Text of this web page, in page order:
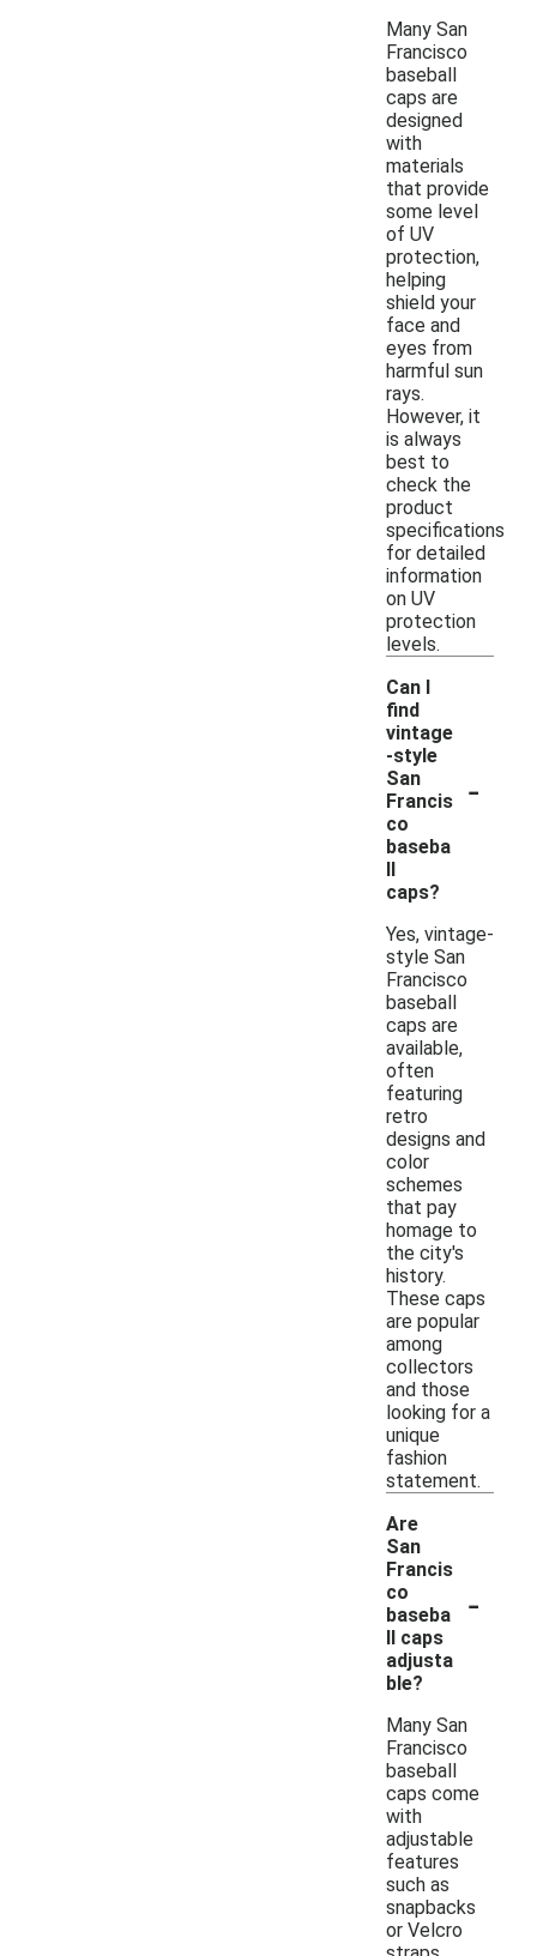
Many San
Francisco
baseball
caps are
designed
with
materials
that provide
some level
of UV
protection,
helping
shield your
face and
eyes from
harmful sun
rays.
However, it
is always
best to
check the
product
specifications
for detailed
information
on UV
protection
levels.
Can I
find
vintage
-style
San
Francis
co
baseba
ll
caps?
-
Yes, vintage-
style San
Francisco
baseball
caps are
available,
often
featuring
retro
designs and
color
schemes
that pay
homage to
the city's
history.
These caps
are popular
among
collectors
and those
looking for a
unique
fashion
statement.
Are
San
Francis
co
baseba
ll caps
adjusta
ble?
-
Many San
Francisco
baseball
caps come
with
adjustable
features
such as
snapbacks
or Velcro